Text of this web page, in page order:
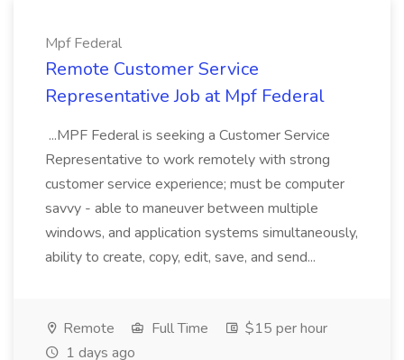
Mpf Federal
Remote Customer Service
Representative Job at Mpf Federal
...MPF Federal is seeking a Customer Service
Representative to work remotely with strong
customer service experience; must be computer
savvy - able to maneuver between multiple
windows, and application systems simultaneously,
ability to create, copy, edit, save, and send...
Remote Full Time
$15 per hour
1 days ago